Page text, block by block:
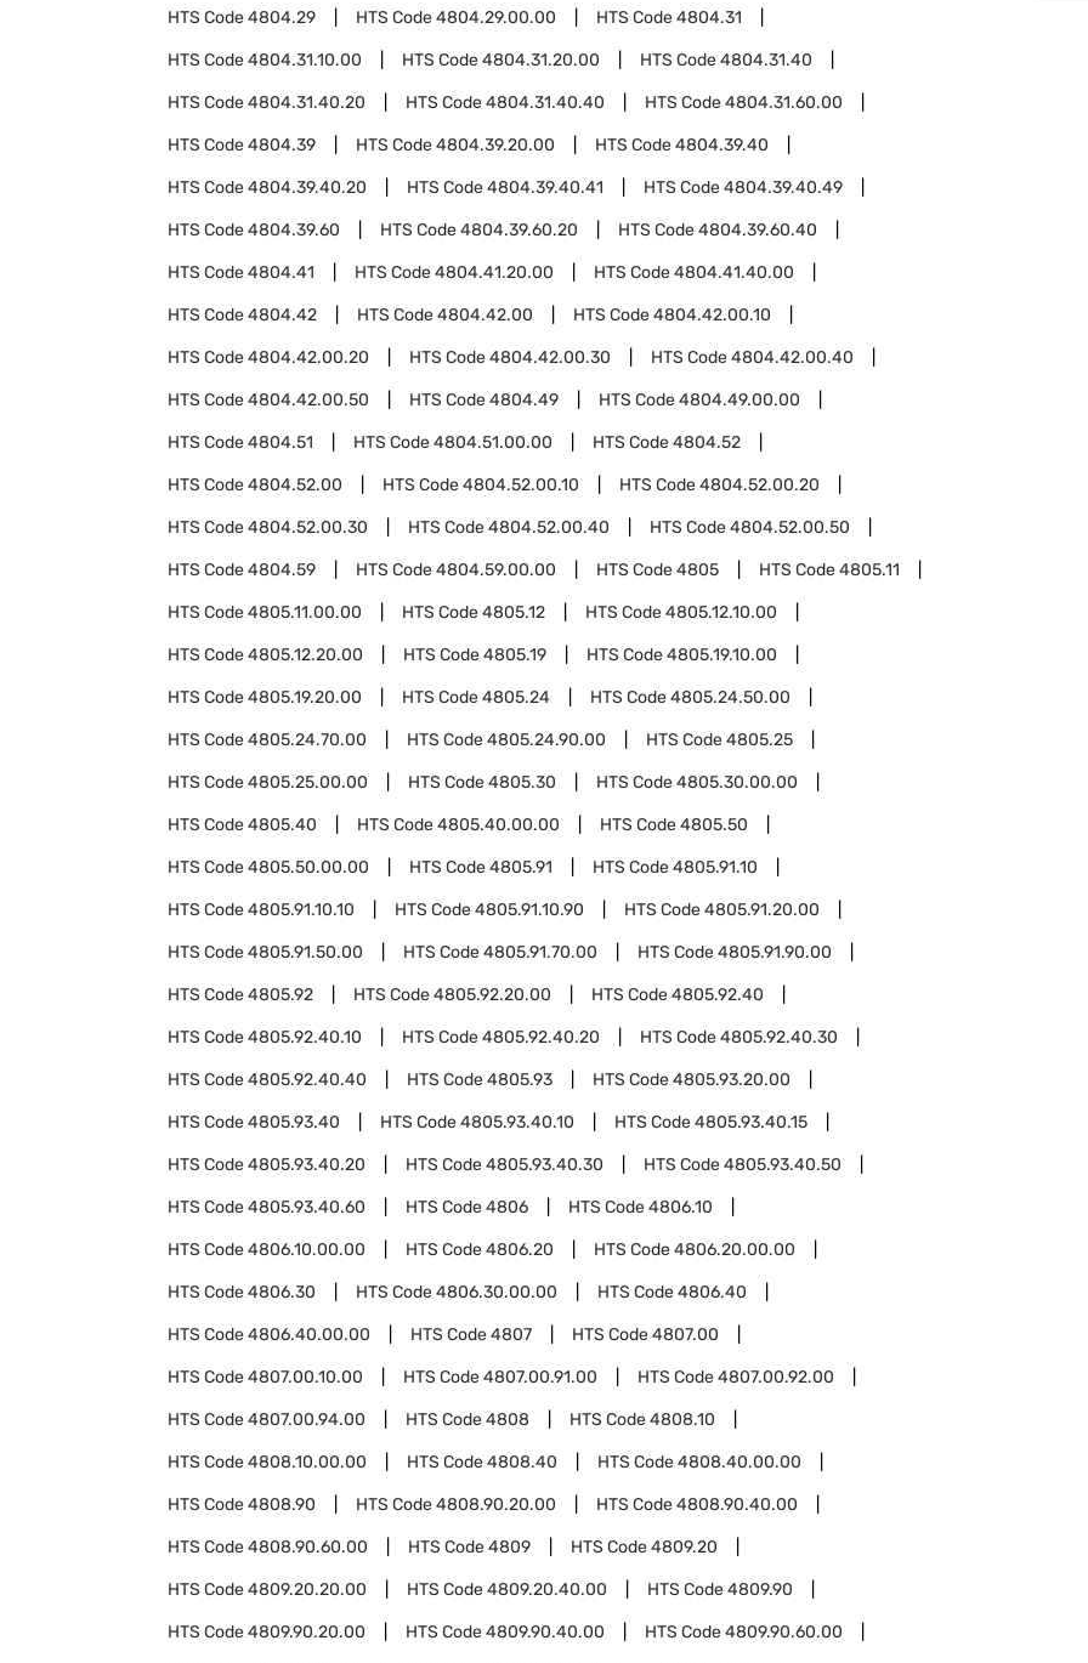
HTS Code4804.29 HTS Code4804.29.00.00 HTS Code4804.31
HTS Code4804.31.10.00 HTS Code4804.31.20.00 HTS Code4804.31.40
HTS Code4804.31.40.20 HTS Code4804.31.40.40 HTS Code4804.31.60.00
HTS Code4804.39 HTS Code4804.39.20.00 HTS Code4804.39.40
HTS Code4804.39.40.20 HTS Code4804.39.40.41 HTS Code4804.39.40.49
HTS Code4804.39.60 HTS Code4804.39.60.20 HTS Code4804.39.60.40
HTS Code4804.41 HTS Code4804.41.20.00 HTS Code4804.41.40.00
HTS Code4804.42 HTS Code4804.42.00 HTS Code4804.42.00.10
HTS Code4804.42.00.20 HTS Code4804.42.00.30 HTS Code4804.42.00.40
HTS Code4804.42.00.50 HTS Code4804.49 HTS Code4804.49.00.00
HTS Code4804.51 HTS Code4804.51.00.00 HTS Code4804.52
HTS Code4804.52.00 HTS Code4804.52.00.10 HTS Code4804.52.00.20
HTS Code4804.52.00.30 HTS Code4804.52.00.40 HTS Code4804.52.00.50
HTS Code4804.59 HTS Code4804.59.00.00 HTS Code4805 HTS Code4805.11
HTS Code4805.11.00.00 HTS Code4805.12 HTS Code4805.12.10.00
HTS Code4805.12.20.00 HTS Code4805.19 HTS Code4805.19.10.00
HTS Code4805.19.20.00 HTS Code4805.24 HTS Code4805.24.50.00
HTS Code4805.24.70.00 HTS Code4805.24.90.00 HTS Code4805.25
HTS Code4805.25.00.00 HTS Code4805.30 HTS Code4805.30.00.00
HTS Code4805.40 HTS Code4805.40.00.00 HTS Code4805.50
HTS Code4805.50.00.00 HTS Code4805.91 HTS Code4805.91.10
HTS Code4805.91.10.10 HTS Code4805.91.10.90 HTS Code4805.91.20.00
HTS Code4805.91.50.00 HTS Code4805.91.70.00 HTS Code4805.91.90.00
HTS Code4805.92 HTS Code4805.92.20.00 HTS Code4805.92.40
HTS Code4805.92.40.10 HTS Code4805.92.40.20 HTS Code4805.92.40.30
HTS Code4805.92.40.40 HTS Code4805.93 HTS Code4805.93.20.00
HTS Code4805.93.40 HTS Code4805.93.40.10 HTS Code4805.93.40.15
HTS Code4805.93.40.20 HTS Code4805.93.40.30 HTS Code4805.93.40.50
HTS Code4805.93.40.60 HTS Code4806 HTS Code4806.10
HTS Code4806.10.00.00 HTS Code4806.20 HTS Code4806.20.00.00
HTS Code4806.30 HTS Code4806.30.00.00 HTS Code4806.40
HTS Code4806.40.00.00 HTS Code4807 HTS Code4807.00
HTS Code4807.00.10.00 HTS Code4807.00.91.00 HTS Code4807.00.92.00
HTS Code4807.00.94.00 HTS Code4808 HTS Code4808.10
HTS Code4808.10.00.00 HTS Code4808.40 HTS Code4808.40.00.00
HTS Code4808.90 HTS Code4808.90.20.00 HTS Code4808.90.40.00
HTS Code4808.90.60.00 HTS Code4809 HTS Code4809.20
HTS Code4809.20.20.00 HTS Code4809.20.40.00 HTS Code4809.90
HTS Code4809.90.20.00 HTS Code4809.90.40.00 HTS Code4809.90.60.00